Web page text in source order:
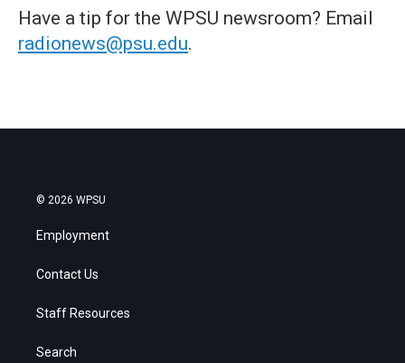
Have a tip for the WPSU newsroom? Email
radionews@psu.edu.
© 2026 WPSU
Employment
Contact Us
Staff Resources
Search